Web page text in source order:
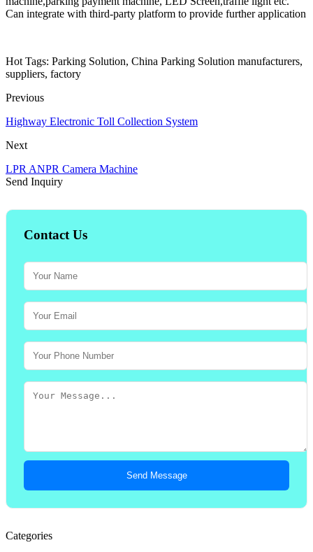
Can integrate with third-party platform to provide further application
Hot Tags: Parking Solution, China Parking Solution manufacturers,
suppliers, factory
Previous
Highway Electronic Toll Collection System
Next
LPR ANPR Camera Machine
Send Inquiry
Contact Us
Send Message
Categories